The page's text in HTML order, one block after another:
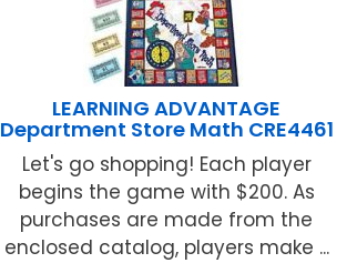
LEARNING ADVANTAGE
Department Store Math CRE4461
Let's go shopping! Each player
begins the game with $200. As
purchases are made from the
enclosed catalog, players make ...